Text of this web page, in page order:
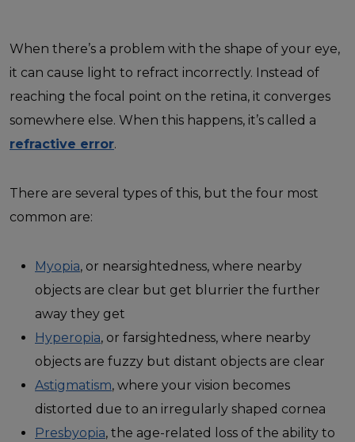
When there’s a problem with the shape of your eye,
it can cause light to refract incorrectly. Instead of
reaching the focal point on the retina, it converges
somewhere else. When this happens, it’s called a
refractive error.
There are several types of this, but the four most
common are:
Myopia, or nearsightedness, where nearby
objects are clear but get blurrier the further
away they get
Hyperopia, or farsightedness, where nearby
objects are fuzzy but distant objects are clear
Astigmatism, where your vision becomes
distorted due to an irregularly shaped cornea
Presbyopia, the age-related loss of the ability to